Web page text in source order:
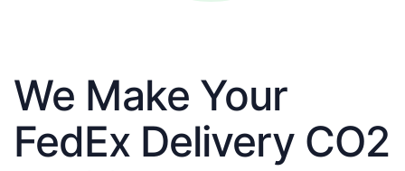
We Make Your
FedEx Delivery CO2